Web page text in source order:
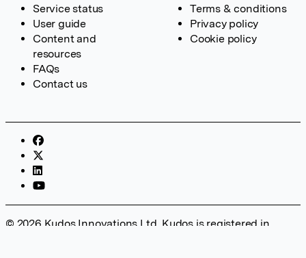
Service status
User guide
Content and
resources
FAQs
Contact us
Terms & conditions
Privacy policy
Cookie policy
© 2026 Kudos Innovations Ltd. Kudos is registered in